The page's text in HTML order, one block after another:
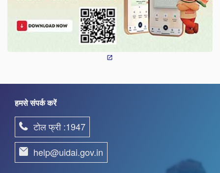
हमसे संपर्क करें
टोल फ्री :1947
help@uidai.gov.in